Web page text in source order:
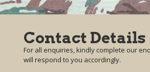
Contact Details
For all enquiries, kindly complete our
will respond to you accordingly.